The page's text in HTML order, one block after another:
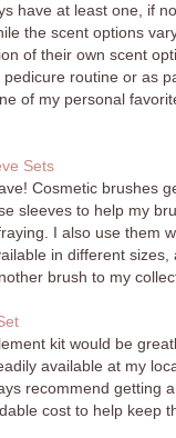
have at least one, if
the scent options
of their own scent
routine or as
of my personal
Sets
Cosmetic brushes
sleeves to help my
I also use them
in different sizes,
brush to my
kit would be
available at my
recommend getting
cost to help keep